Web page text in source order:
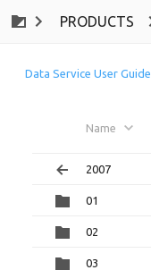
PRODUCTS
Data Service User Guide
Name
2007
01
02
03